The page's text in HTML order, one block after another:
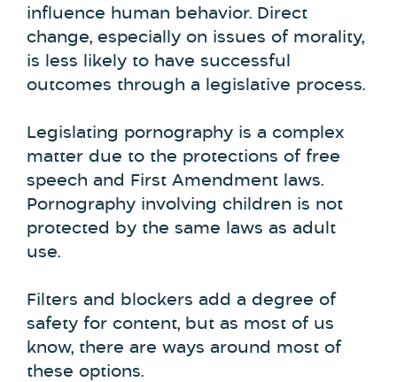
influence human behavior. Direct
change, especially on issues of morality,
is less likely to have successful
outcomes through a legislative process.
Legislating pornography is a complex
matter due to the protections of free
speech and First Amendment laws.
Pornography involving children is not
protected by the same laws as adult
use.
Filters and blockers add a degree of
safety for content, but as most of us
know, there are ways around most of
these options.